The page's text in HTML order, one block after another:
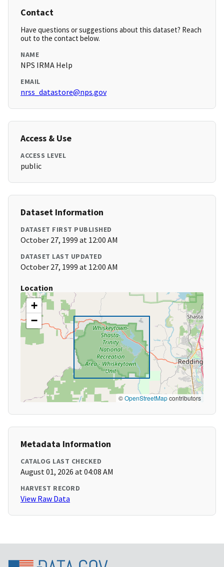
Contact
Have questions or suggestions about this dataset? Reach
out to the contact below.
NAME
NPS IRMA Help
EMAIL
nrss_datastore@nps.gov
Access & Use
ACCESS LEVEL
public
Dataset Information
DATASET FIRST PUBLISHED
October 27, 1999 at 12:00 AM
DATASET LAST UPDATED
October 27, 1999 at 12:00 AM
Location
+
−
©OpenStreetMapcontributors
Metadata Information
CATALOG LAST CHECKED
August 01, 2026 at 04:08 AM
HARVEST RECORD
View Raw Data